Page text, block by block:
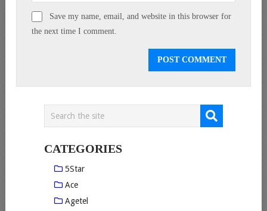
Save my name, email, and website in this browser for
the next time I comment.
CATEGORIES
5Star
Ace
Agetel